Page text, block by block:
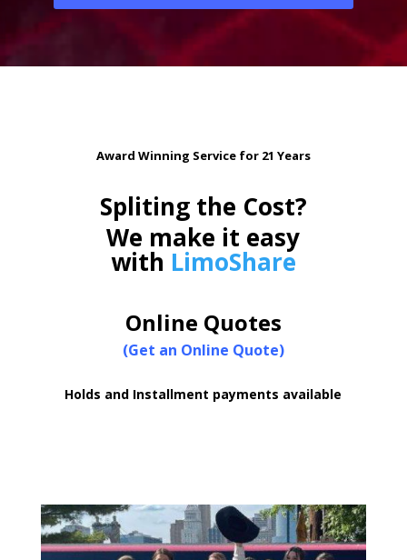
Award Winning Service for 21 Years
Spliting the Cost?
We make it easy
with LimoShare
Online Quotes
(Get an Online Quote)
Holds and Installment payments available